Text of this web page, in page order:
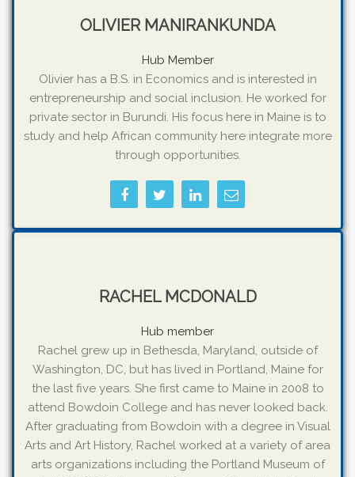
OLIVIER MANIRANKUNDA
Hub Member
Olivier has a B.S. in Economics and is interested in
entrepreneurship and social inclusion. He worked for
private sector in Burundi. His focus here in Maine is to
study and help African community here integrate more
through opportunities.
RACHEL MCDONALD
Hub member
Rachel grew up in Bethesda, Maryland, outside of
Washington, DC, but has lived in Portland, Maine for
the last five years. She first came to Maine in 2008 to
attend Bowdoin College and has never looked back.
After graduating from Bowdoin with a degree in Visual
Arts and Art History, Rachel worked at a variety of area
arts organizations including the Portland Museum of